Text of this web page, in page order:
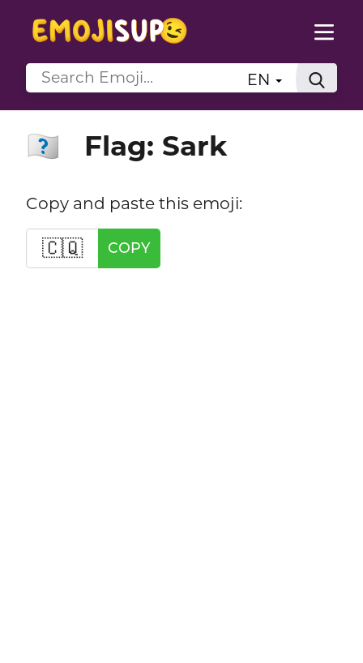
EN
🇨🇶 Flag: Sark
Copy and paste this emoji:
🇨🇶 COPY